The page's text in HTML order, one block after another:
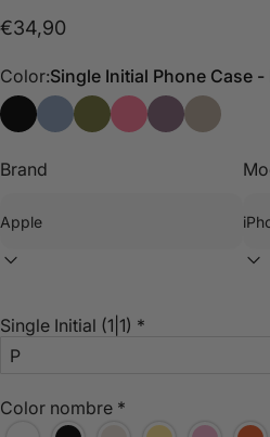
€34,90
Color:Single Initial Phone Case
Single Initial Phone Case - Black
Phone Case Single Initial -
Single Initial Phone
Single Initial Phone
Single Initial
Single
Brand
Single Initial (1|1) *
Color nombre *